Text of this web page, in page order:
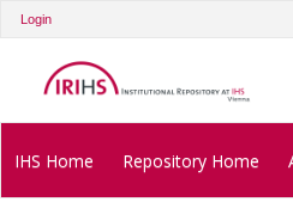
Login
IHS Home Repository Home